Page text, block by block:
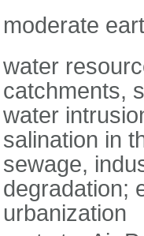
moderate
water
catchments,
water
salination in
sewage,
degradation;
urbanization